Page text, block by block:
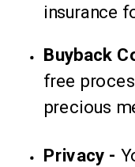
Buyback
free
precious
insurance
Privacy -